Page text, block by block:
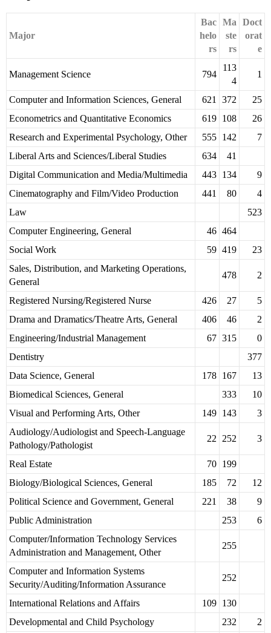
Major
Bac
helo
rs
Ma
ste
rs
Doct
orat
e
Management Science 794
113
4
1
Computer and Information Sciences, General 621 372
25
Econometrics and Quantitative Economics
619 108
26
Research and Experimental Psychology, Other
555 142
7
Liberal Arts and Sciences/Liberal Studies
634
41
Digital Communication and Media/Multimedia
443 134
9
Cinematography and Film/Video Production
441 80
4
Law
523
Computer Engineering, General
46 464
Social Work
59 419
23
Sales, Distribution, and Marketing Operations,
General
478 2
Registered Nursing/Registered Nurse 426 27
5
Drama and Dramatics/Theatre Arts, General
406 46
2
Engineering/Industrial Management
67 315
0
Dentistry
377
Data Science, General
178 167
13
Biomedical Sciences, General
333
10
Visual and Performing Arts, Other
149 143
3
Audiology/Audiologist and Speech-Language
Pathology/Pathologist
22 252 3
Real Estate 70 199
Biology/Biological Sciences, General
185 72
12
Political Science and Government, General
221 38
9
Public Administration
253
6
Computer/Information Technology Services
Administration and Management, Other
255
Computer and Information Systems
Security/Auditing/Information Assurance
252
International Relations and Affairs 109 130
Developmental and Child Psychology
232 2